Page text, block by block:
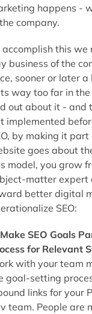
happens -
company.
accomplish this
business of the
sooner or later
way too far in
out about it - and
implemented
by making it
goes about
model, you grow
matter expert
better digital
SEO:
SEO Goals
for Relevant
with your team
goal-setting
links for your
team. People are